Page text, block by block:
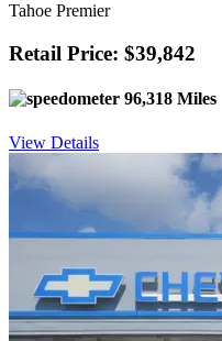
Tahoe Premier
Retail Price: $39,842
96,318 Miles
View Details